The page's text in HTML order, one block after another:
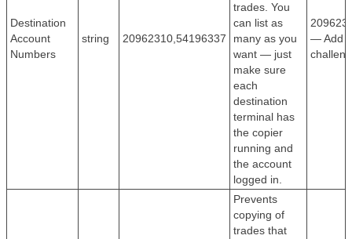
Destination
Account
Numbers
string 20962310,54196337
trades. You
can list as
many as you
want — just
make sure
each
destination
terminal has
the copier
running and
the account
logged in.
— Add
Prevents
copying of
trades that